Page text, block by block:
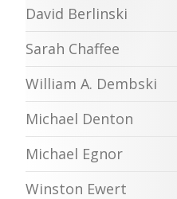
David Berlinski
Sarah Chaffee
William A. Dembski
Michael Denton
Michael Egnor
Winston Ewert